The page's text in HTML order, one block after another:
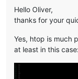
Hello Oliver,
thanks for your
Yes, htop is much
at least in this case: